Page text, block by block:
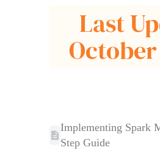
Last
Implementing Spark
Step Guide